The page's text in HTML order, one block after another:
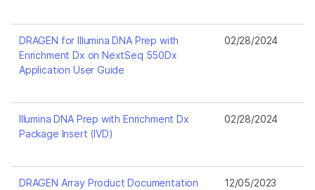
DRAGEN for Illumina DNA Prep with
Enrichment Dx on NextSeq 550Dx
Application User Guide
02/28/2024
Illumina DNA Prep with Enrichment Dx
Package Insert (IVD)
02/28/2024
DRAGEN Array Product Documentation 12/05/2023